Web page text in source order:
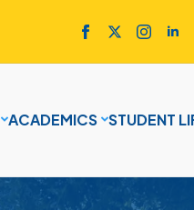
ACADEMICS STUDENT